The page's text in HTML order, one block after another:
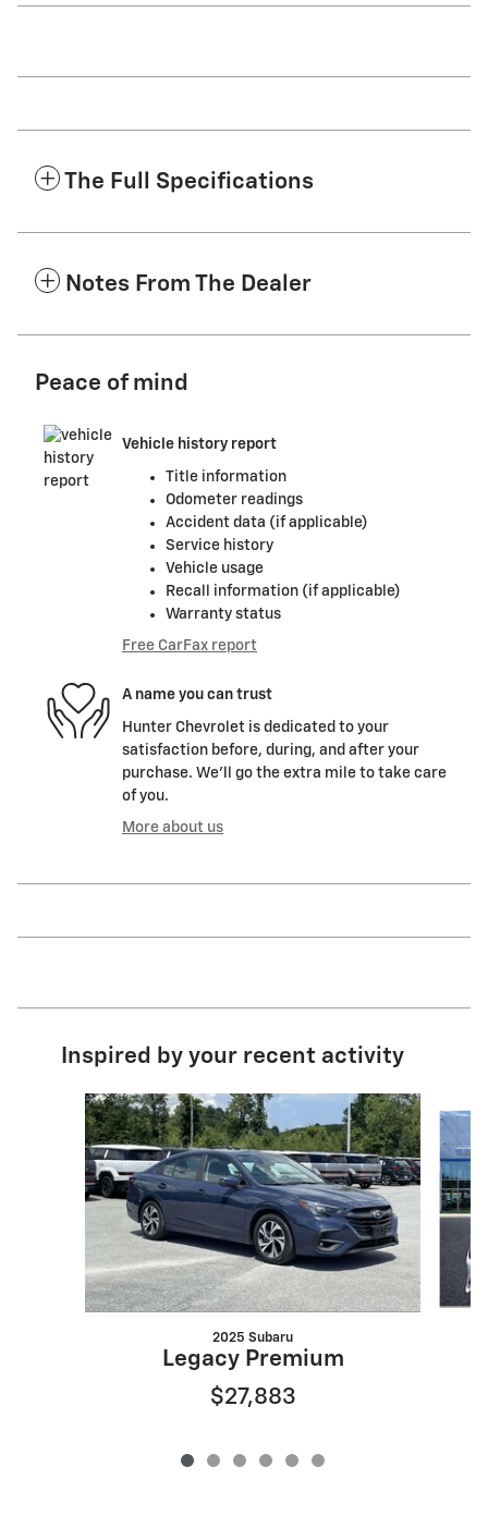
The Full Specifications
Notes From The Dealer
Peace of mind
Vehicle history report
Title information
Odometer readings
Accident data (if applicable)
Service history
Vehicle usage
Recall information (if applicable)
Warranty status
Free CarFax report
A name you can trust
Hunter Chevrolet is dedicated to your
satisfaction before, during, and after your
purchase. We'll go the extra mile to take care
of you.
More about us
Inspired by your recent activity
Slide 1 of 6
2025 Subaru
Legacy Premium
$27,883